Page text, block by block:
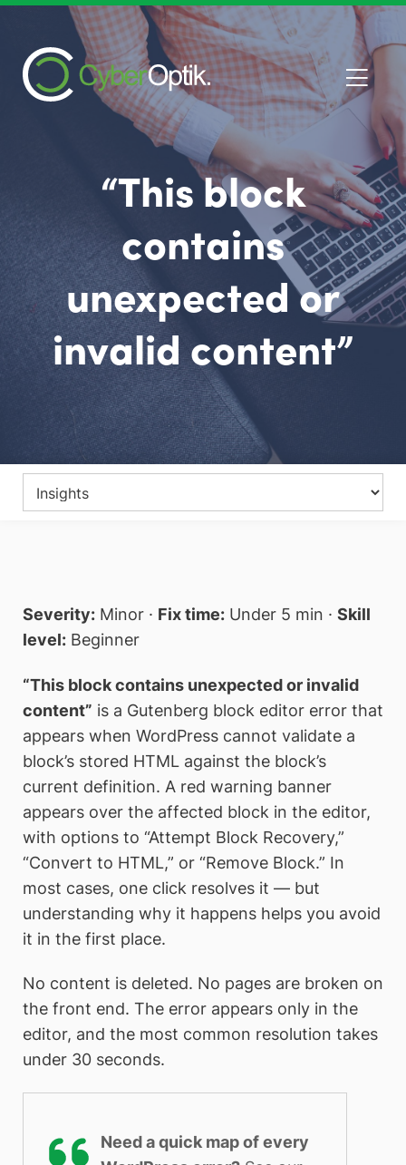
“This block
contains
unexpected or
invalid content”
Severity: Minor · Fix time: Under 5 min · Skill
level: Beginner
“This block contains unexpected or invalid
content” is a Gutenberg block editor error that
appears when WordPress cannot validate a
block’s stored HTML against the block’s
current definition. A red warning banner
appears over the affected block in the editor,
with options to “Attempt Block Recovery,”
“Convert to HTML,” or “Remove Block.” In
most cases, one click resolves it — but
understanding why it happens helps you avoid
it in the first place.
No content is deleted. No pages are broken on
the front end. The error appears only in the
editor, and the most common resolution takes
under 30 seconds.
Need a quick map of every